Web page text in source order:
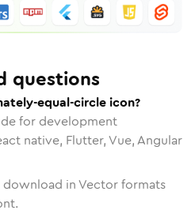
questions
equal-circle icon?
for development
native, Flutter, Vue, Angular
in Vector formats